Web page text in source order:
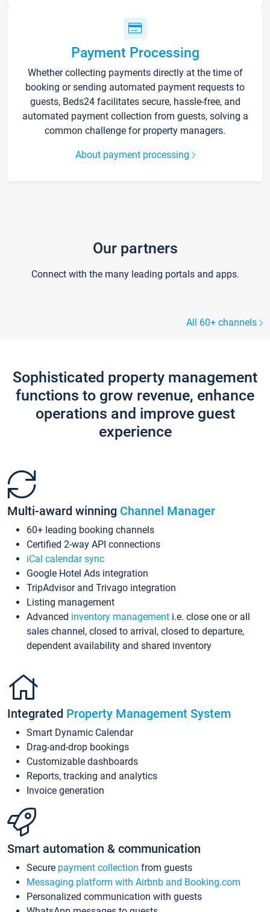
Payment Processing
Whether collecting payments directly at the time of
booking or sending automated payment requests to
guests, Beds24 facilitates secure, hassle-free, and
automated payment collection from guests, solving a
common challenge for property managers.
About payment processing
Our partners
Connect with the many leading portals and apps.
All 60+ channels
Sophisticated property management
functions to grow revenue, enhance
operations and improve guest
experience
Multi-award winning Channel Manager
60+ leading booking channels
Certified 2-way API connections
iCal calendar sync
Google Hotel Ads integration
TripAdvisor and Trivago integration
Listing management
Advanced inventory management i.e. close one or all
sales channel, closed to arrival, closed to departure,
dependent availability and shared inventory
Integrated Property Management System
Smart Dynamic Calendar
Drag-and-drop bookings
Customizable dashboards
Reports, tracking and analytics
Invoice generation
Smart automation & communication
Secure payment collection from guests
Messaging platform with Airbnb and Booking.com
Personalized communication with guests